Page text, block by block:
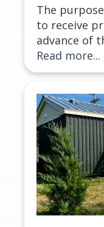
The
to receive
advance of
Read more...